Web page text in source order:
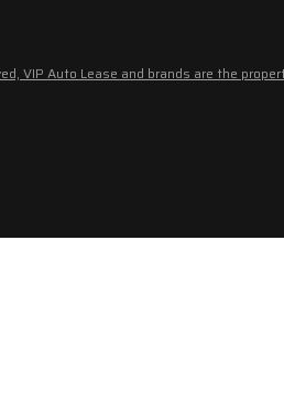
VIP Auto Lease and brands are the